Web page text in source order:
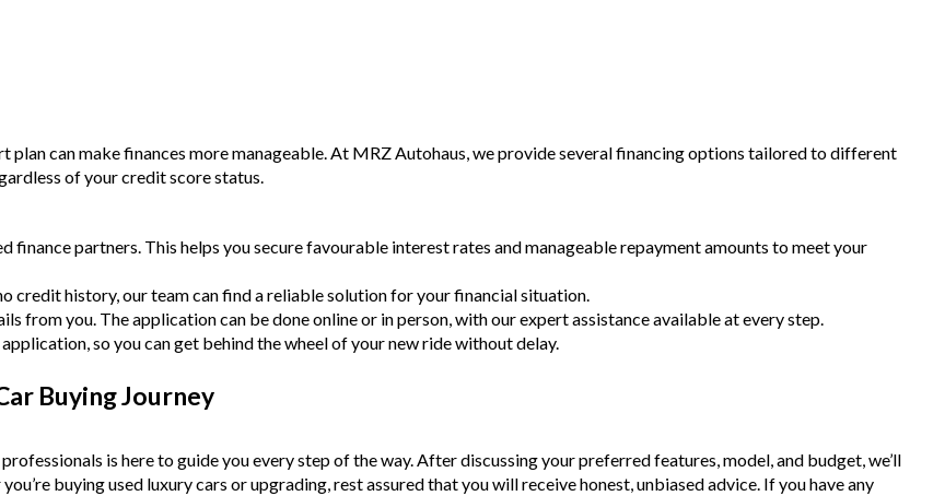
plan can make finances more manageable. At MRZ Autohaus, we provide several financing options tailored to different
of your credit score status.
partners. This helps you secure favourable interest rates and manageable repayment amounts to meet your
credit history, our team can find a reliable solution for your financial situation.
from you. The application can be done online or in person, with our expert assistance available at every step.
so you can get behind the wheel of your new ride without delay.
Buying Journey
is here to guide you every step of the way. After discussing your preferred features, model, and budget, we’ll
buying used luxury cars or upgrading, rest assured that you will receive honest, unbiased advice. If you have any